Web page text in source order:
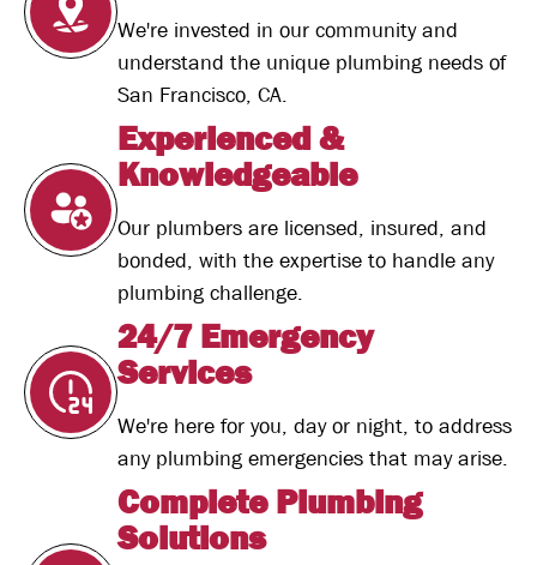
We're invested in our community and
understand the unique plumbing needs of
San Francisco, CA.
Experienced &
Knowledgeable
Our plumbers are licensed, insured, and
bonded, with the expertise to handle any
plumbing challenge.
24/7 Emergency
Services
We're here for you, day or night, to address
any plumbing emergencies that may arise.
Complete Plumbing
Solutions